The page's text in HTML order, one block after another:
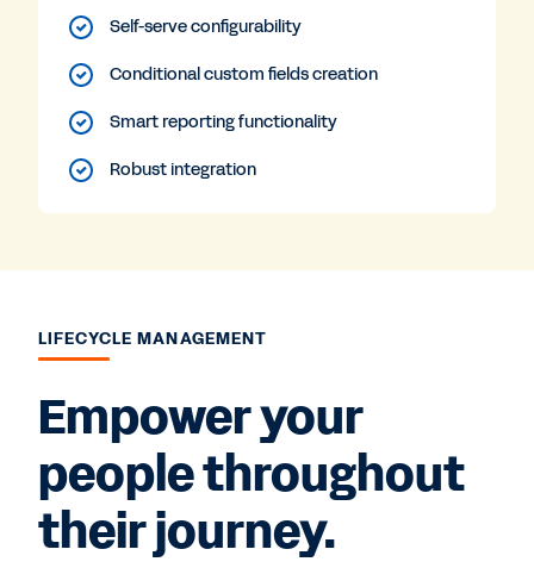
Self-serve configurability
Conditional custom fields creation
Smart reporting functionality
Robust integration
LIFECYCLE MANAGEMENT
Empower your
people throughout
their journey.